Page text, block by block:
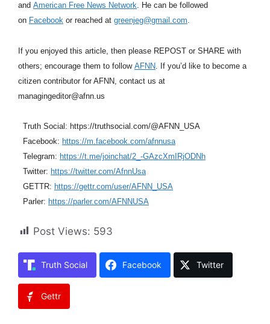
and American Free News Network. He can be followed
on Facebook or reached at greenjeg@gmail.com.
If you enjoyed this article, then please REPOST or SHARE with
others; encourage them to follow AFNN . If you’d like to become a
citizen contributor for AFNN, contact us at
managingeditor@afnn.us
Truth Social: https://truthsocial.com/@AFNN_USA
Facebook: https://m.facebook.com/afnnusa
Telegram: https://t.me/joinchat/2_-GAzcXmIRjODNh
Twitter: https://twitter.com/AfnnUsa
GETTR: https://gettr.com/user/AFNN_USA
Parler: https://parler.com/AFNNUSA
Post Views: 593
Truth Social Facebook Twitter
Gettr